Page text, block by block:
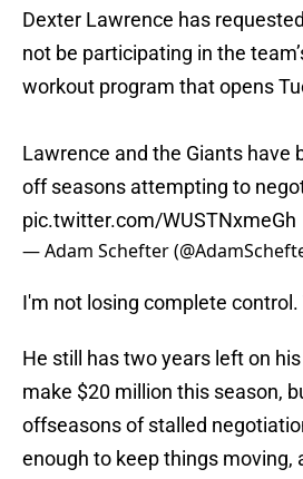
Dexter Lawrence has
not be participating in the
workout program that opens
Lawrence and the Giants have
off seasons attempting to
pic.twitter.com/WUSTNxmeGh
— Adam Schefter
I'm not losing complete control.
He still has two years left on
make $20 million this season,
offseasons of stalled
enough to keep things moving,